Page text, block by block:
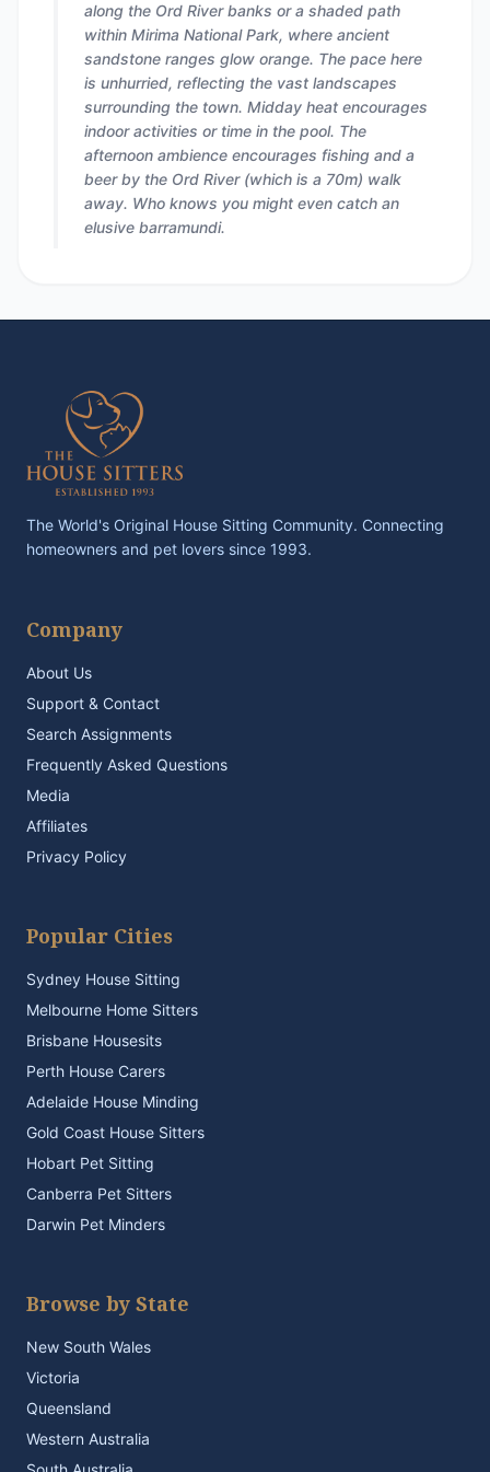
along the Ord River banks or a shaded path
within Mirima National Park, where ancient
sandstone ranges glow orange. The pace here
is unhurried, reflecting the vast landscapes
surrounding the town. Midday heat encourages
indoor activities or time in the pool. The
afternoon ambience encourages fishing and a
beer by the Ord River (which is a 70m) walk
away. Who knows you might even catch an
elusive barramundi.
The World's Original House Sitting Community. Connecting
homeowners and pet lovers since 1993.
Company
About Us
Support & Contact
Search Assignments
Frequently Asked Questions
Media
Affiliates
Privacy Policy
Popular Cities
Sydney House Sitting
Melbourne Home Sitters
Brisbane Housesits
Perth House Carers
Adelaide House Minding
Gold Coast House Sitters
Hobart Pet Sitting
Canberra Pet Sitters
Darwin Pet Minders
Browse by State
New South Wales
Victoria
Queensland
Western Australia